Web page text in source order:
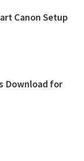
Canon Setup
Download for